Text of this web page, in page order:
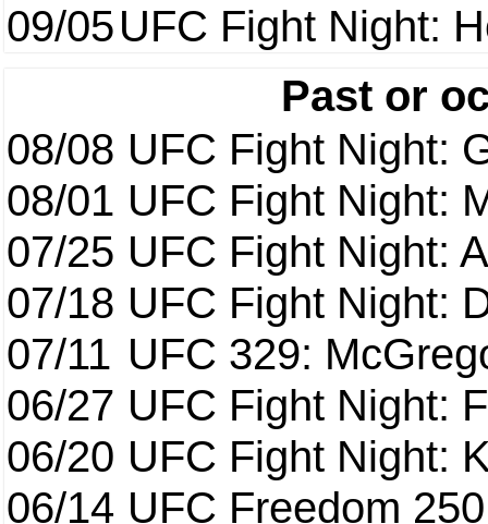
09/05UFC Fight Night:
Past or
08/08 UFC Fight Night:
08/01 UFC Fight Night:
07/25 UFC Fight Night:
07/18 UFC Fight Night:
07/11 UFC 329:
06/27 UFC Fight Night:
06/20 UFC Fight Night:
06/14 UFC Freedom 250